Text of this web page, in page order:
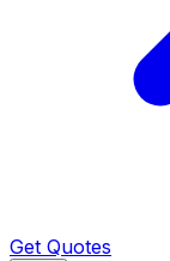
Get Quotes